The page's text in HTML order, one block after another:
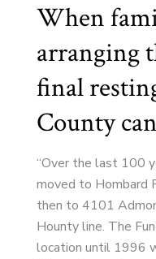
When
arranging
final
County
“Over the last 100
moved to Hombard
then to 4101
Hounty line. The
location until 1996